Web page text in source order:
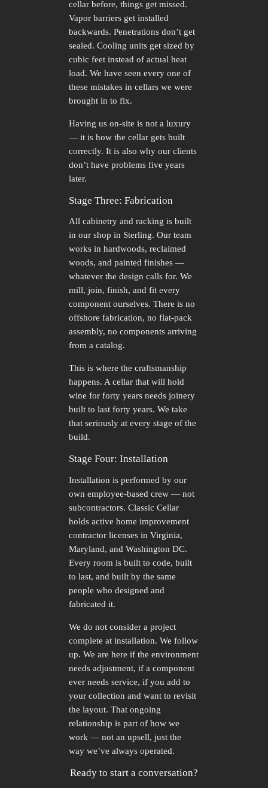
cellar before, things get missed.
Vapor barriers get installed
backwards. Penetrations don’t get
sealed. Cooling units get sized by
cubic feet instead of actual heat
load. We have seen every one of
these mistakes in cellars we were
brought in to fix.
Having us on-site is not a luxury
— it is how the cellar gets built
correctly. It is also why our clients
don’t have problems five years
later.
Stage Three: Fabrication
All cabinetry and racking is built
in our shop in Sterling. Our team
works in hardwoods, reclaimed
woods, and painted finishes —
whatever the design calls for. We
mill, join, finish, and fit every
component ourselves. There is no
offshore fabrication, no flat-pack
assembly, no components arriving
from a catalog.
This is where the craftsmanship
happens. A cellar that will hold
wine for forty years needs joinery
built to last forty years. We take
that seriously at every stage of the
build.
Stage Four: Installation
Installation is performed by our
own employee-based crew — not
subcontractors. Classic Cellar
holds active home improvement
contractor licenses in Virginia,
Maryland, and Washington DC.
Every room is built to code, built
to last, and built by the same
people who designed and
fabricated it.
We do not consider a project
complete at installation. We follow
up. We are here if the environment
needs adjustment, if a component
ever needs service, if you add to
your collection and want to revisit
the layout. That ongoing
relationship is part of how we
work — not an upsell, just the
way we’ve always operated.
Ready to start a conversation?